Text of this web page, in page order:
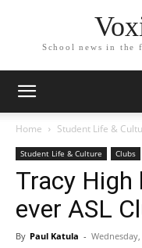
School news in the
Home Student Life &
Student Life & Culture Clubs
Tracy
ever ASL
By Paul Katula -